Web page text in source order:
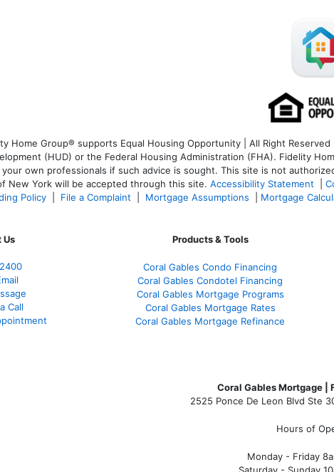
Home Group® supports Equal Housing Opportunity | All Right
(HUD) or the Federal Housing Administration (FHA). Fidelity
own professionals if such advice is sought. This site is not
New York will be accepted through this site. Accessibility Statement
Policy File a Complaint Mortgage Assumptions Mortgage
Us
Call
Products & Tools
Coral Gables Condo Financing
Coral Gables Condotel Financing
Coral Gables Mortgage Programs
Coral Gables Mortgage Rates
Coral Gables Mortgage Refinance
Coral Gables Mortgage |
2525 Ponce De Leon Blvd Ste
Hours of
Monday - Friday